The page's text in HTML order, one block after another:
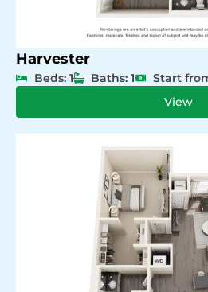
Harvester
Beds: 1 Baths: 1
Start
View